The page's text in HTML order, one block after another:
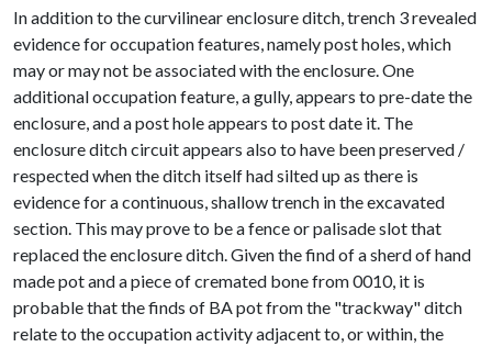
In addition to the curvilinear enclosure ditch, trench 3 revealed
evidence for occupation features, namely post holes, which
may or may not be associated with the enclosure. One
additional occupation feature, a gully, appears to pre-date the
enclosure, and a post hole appears to post date it. The
enclosure ditch circuit appears also to have been preserved /
respected when the ditch itself had silted up as there is
evidence for a continuous, shallow trench in the excavated
section. This may prove to be a fence or palisade slot that
replaced the enclosure ditch. Given the find of a sherd of hand
made pot and a piece of cremated bone from 0010, it is
probable that the finds of BA pot from the "trackway" ditch
relate to the occupation activity adjacent to, or within, the